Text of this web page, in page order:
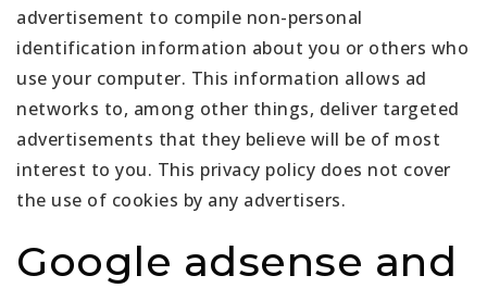
advertisement to compile non-personal
identification information about you or others who
use your computer. This information allows ad
networks to, among other things, deliver targeted
advertisements that they believe will be of most
interest to you. This privacy policy does not cover
the use of cookies by any advertisers.
Google adsense and